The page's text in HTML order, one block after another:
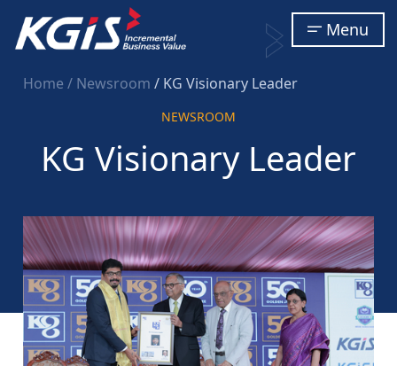
Menu
Home/ Newsroom/ KG Visionary Leader
NEWSROOM
KG Visionary Leader